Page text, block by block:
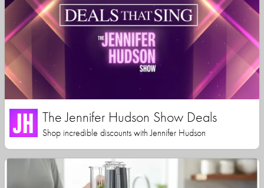
The Jennifer Hudson Show Deals
Shop incredible discounts with Jennifer Hudson